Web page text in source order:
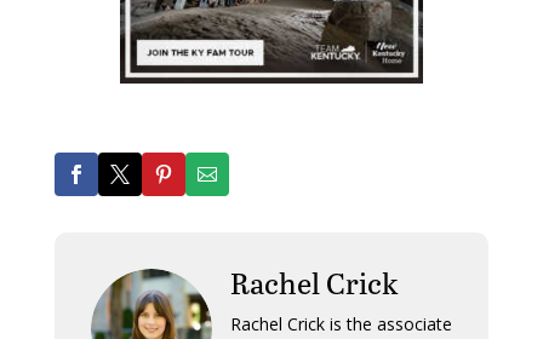
Rachel Crick
Rachel Crick is the associate